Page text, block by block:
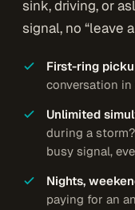
sink, driving, or
signal, no “leave
First-ring
conversation in
Unlimited
during a
busy signal,
Nights,
paying for an